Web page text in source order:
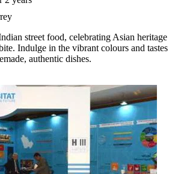
street food, celebrating Asian heritage
Indulge in the vibrant colours and tastes
authentic dishes.